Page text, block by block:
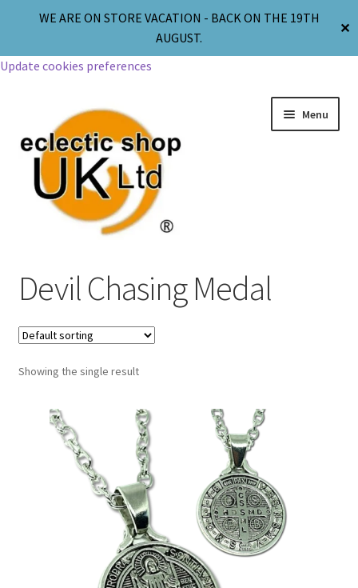
WE ARE ON STORE VACATION - BACK ON THE 19TH
AUGUST.
✕
Update cookies preferences
Menu
Devil Chasing Medal
Showing the single result